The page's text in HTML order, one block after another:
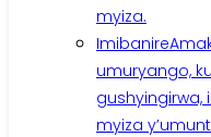
myiza.
Imibanire
umuryango,
gushyingirwa,
myiza